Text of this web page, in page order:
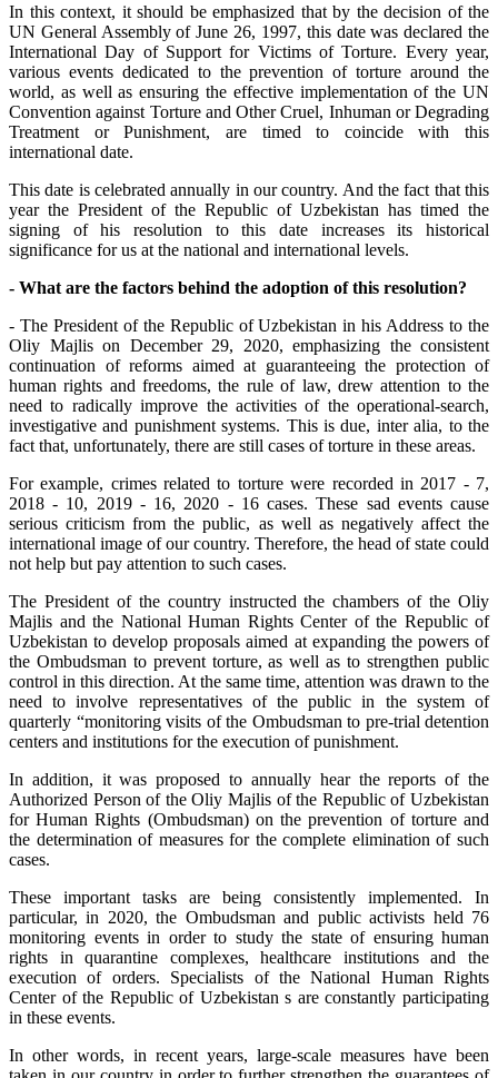
In this context, it should be emphasized that by the decision of the
UN General Assembly of June 26, 1997, this date was declared the
International Day of Support for Victims of Torture. Every year,
various events dedicated to the prevention of torture around the
world, as well as ensuring the effective implementation of the UN
Convention against Torture and Other Cruel, Inhuman or Degrading
Treatment or Punishment, are timed to coincide with this
international date.
This date is celebrated annually in our country. And the fact that this
year the President of the Republic of Uzbekistan has timed the
signing of his resolution to this date increases its historical
significance for us at the national and international levels.
- What are the factors behind the adoption of this resolution?
- The President of the Republic of Uzbekistan in his Address to the
Oliy Majlis on December 29, 2020, emphasizing the consistent
continuation of reforms aimed at guaranteeing the protection of
human rights and freedoms, the rule of law, drew attention to the
need to radically improve the activities of the operational-search,
investigative and punishment systems. This is due, inter alia, to the
fact that, unfortunately, there are still cases of torture in these areas.
For example, crimes related to torture were recorded in 2017 - 7,
2018 - 10, 2019 - 16, 2020 - 16 cases. These sad events cause
serious criticism from the public, as well as negatively affect the
international image of our country. Therefore, the head of state could
not help but pay attention to such cases.
The President of the country instructed the chambers of the Oliy
Majlis and the National Human Rights Center of the Republic of
Uzbekistan to develop proposals aimed at expanding the powers of
the Ombudsman to prevent torture, as well as to strengthen public
control in this direction. At the same time, attention was drawn to the
need to involve representatives of the public in the system of
quarterly “monitoring visits of the Ombudsman to pre-trial detention
centers and institutions for the execution of punishment.
In addition, it was proposed to annually hear the reports of the
Authorized Person of the Oliy Majlis of the Republic of Uzbekistan
for Human Rights (Ombudsman) on the prevention of torture and
the determination of measures for the complete elimination of such
cases.
These important tasks are being consistently implemented. In
particular, in 2020, the Ombudsman and public activists held 76
monitoring events in order to study the state of ensuring human
rights in quarantine complexes, healthcare institutions and the
execution of orders. Specialists of the National Human Rights
Center of the Republic of Uzbekistan s are constantly participating
in these events.
In other words, in recent years, large-scale measures have been